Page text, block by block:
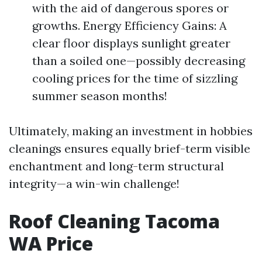
with the aid of dangerous spores or
growths. Energy Efficiency Gains: A
clear floor displays sunlight greater
than a soiled one—possibly decreasing
cooling prices for the time of sizzling
summer season months!
Ultimately, making an investment in hobbies
cleanings ensures equally brief-term visible
enchantment and long-term structural
integrity—a win-win challenge!
Roof Cleaning Tacoma
WA Price